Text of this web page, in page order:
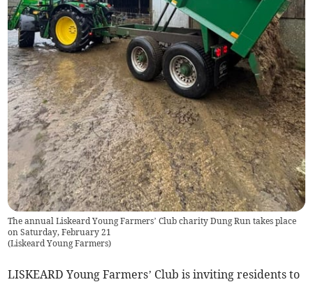
The annual Liskeard Young Farmers’ Club charity Dung Run takes place
on Saturday, February 21
(Liskeard Young Farmers)
LISKEARD Young Farmers’ Club is inviting residents to